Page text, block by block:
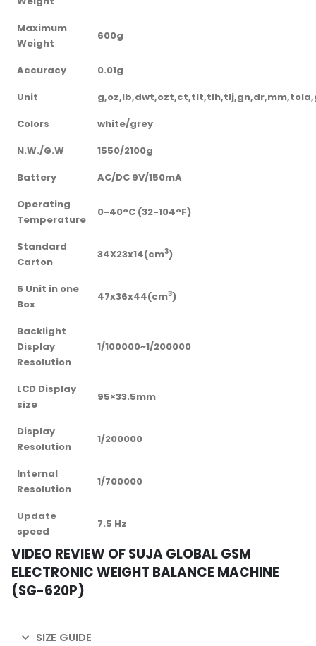
Maximum
Weight
600g
Accuracy
0.01g
Unit
Colors
white/grey
N.W./G.W
1550/2100g
Battery
AC/DC 9V/150mA
Operating
Temperature
0-40°C (32-104°F)
Standard
Carton
34X23x14(cm3)
6 Unit in one
Box
47x36x44(cm3)
Backlight
Display
Resolution
1/100000~1/200000
LCD Display
size
95×33.5mm
Display
Resolution
1/200000
Internal
Resolution
1/700000
Update
speed
7.5 Hz
VIDEO REVIEW OF SUJA GLOBAL GSM
ELECTRONIC WEIGHT BALANCE MACHINE
(SG-620P)
SIZE GUIDE